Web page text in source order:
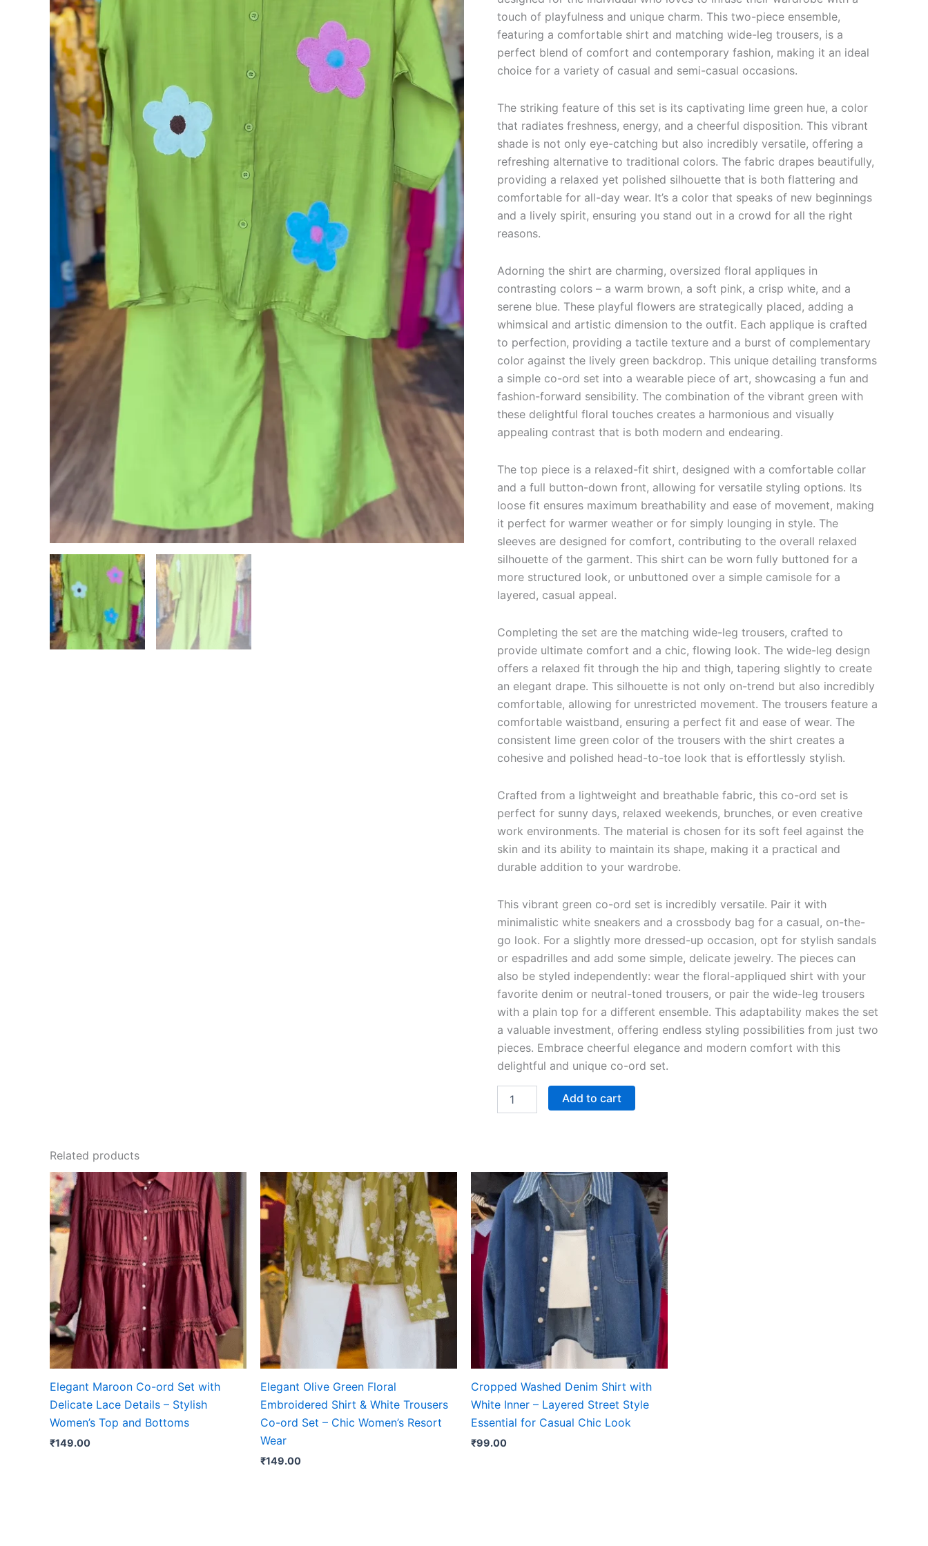
touch of playfulness and unique charm. This two-piece ensemble,
featuring a comfortable shirt and matching wide-leg trousers, is a
perfect blend of comfort and contemporary fashion, making it an ideal
choice for a variety of casual and semi-casual occasions.
The striking feature of this set is its captivating lime green hue, a color
that radiates freshness, energy, and a cheerful disposition. This vibrant
shade is not only eye-catching but also incredibly versatile, offering a
refreshing alternative to traditional colors. The fabric drapes beautifully,
providing a relaxed yet polished silhouette that is both flattering and
comfortable for all-day wear. It’s a color that speaks of new beginnings
and a lively spirit, ensuring you stand out in a crowd for all the right
reasons.
Adorning the shirt are charming, oversized floral appliques in
contrasting colors – a warm brown, a soft pink, a crisp white, and a
serene blue. These playful flowers are strategically placed, adding a
whimsical and artistic dimension to the outfit. Each applique is crafted
to perfection, providing a tactile texture and a burst of complementary
color against the lively green backdrop. This unique detailing transforms
a simple co-ord set into a wearable piece of art, showcasing a fun and
fashion-forward sensibility. The combination of the vibrant green with
these delightful floral touches creates a harmonious and visually
appealing contrast that is both modern and endearing.
The top piece is a relaxed-fit shirt, designed with a comfortable collar
and a full button-down front, allowing for versatile styling options. Its
loose fit ensures maximum breathability and ease of movement, making
it perfect for warmer weather or for simply lounging in style. The
sleeves are designed for comfort, contributing to the overall relaxed
silhouette of the garment. This shirt can be worn fully buttoned for a
more structured look, or unbuttoned over a simple camisole for a
layered, casual appeal.
Completing the set are the matching wide-leg trousers, crafted to
provide ultimate comfort and a chic, flowing look. The wide-leg design
offers a relaxed fit through the hip and thigh, tapering slightly to create
an elegant drape. This silhouette is not only on-trend but also incredibly
comfortable, allowing for unrestricted movement. The trousers feature a
comfortable waistband, ensuring a perfect fit and ease of wear. The
consistent lime green color of the trousers with the shirt creates a
cohesive and polished head-to-toe look that is effortlessly stylish.
Crafted from a lightweight and breathable fabric, this co-ord set is
perfect for sunny days, relaxed weekends, brunches, or even creative
work environments. The material is chosen for its soft feel against the
skin and its ability to maintain its shape, making it a practical and
durable addition to your wardrobe.
This vibrant green co-ord set is incredibly versatile. Pair it with
minimalistic white sneakers and a crossbody bag for a casual, on-the-
go look. For a slightly more dressed-up occasion, opt for stylish sandals
or espadrilles and add some simple, delicate jewelry. The pieces can
also be styled independently: wear the floral-appliqued shirt with your
favorite denim or neutral-toned trousers, or pair the wide-leg trousers
with a plain top for a different ensemble. This adaptability makes the set
a valuable investment, offering endless styling possibilities from just two
pieces. Embrace cheerful elegance and modern comfort with this
delightful and unique co-ord set.
quantity
Add to cart
Related products
Elegant Maroon Co-ord Set with
Delicate Lace Details – Stylish
Women’s Top and Bottoms
₹149.00
Elegant Olive Green Floral
Embroidered Shirt & White Trousers
Co-ord Set – Chic Women’s Resort
Wear
₹149.00
Cropped Washed Denim Shirt with
White Inner – Layered Street Style
Essential for Casual Chic Look
₹99.00